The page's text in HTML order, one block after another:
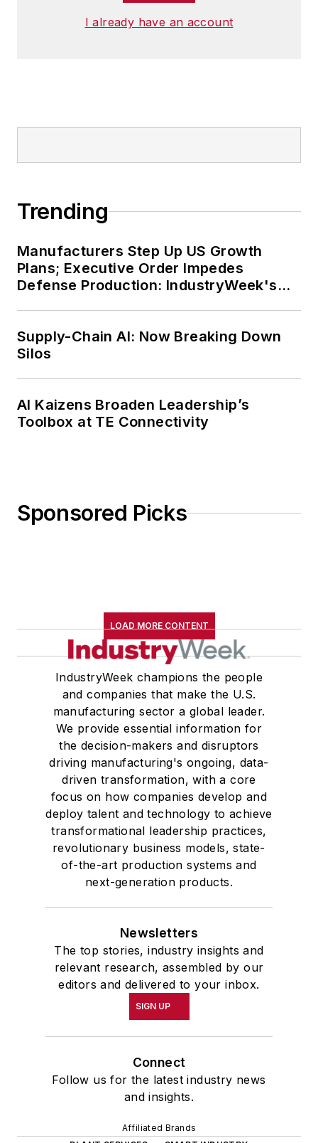
I already have an account
Trending
Manufacturers Step Up US Growth
Plans; Executive Order Impedes
Defense Production: IndustryWeek's
Supply-Chain AI: Now Breaking Down
Silos
AI Kaizens Broaden Leadership’s
Toolbox at TE Connectivity
Sponsored Picks
LOAD MORE CONTENT
IndustryWeek champions the people
and companies that make the U.S.
manufacturing sector a global leader.
We provide essential information for
the decision-makers and disruptors
driving manufacturing's ongoing, data-
driven transformation, with a core
focus on how companies develop and
deploy talent and technology to achieve
transformational leadership practices,
revolutionary business models, state-
of-the-art production systems and
next-generation products.
Newsletters
The top stories, industry insights and
relevant research, assembled by our
editors and delivered to your inbox.
SIGN UP
Connect
Follow us for the latest industry news
and insights.
Affiliated Brands